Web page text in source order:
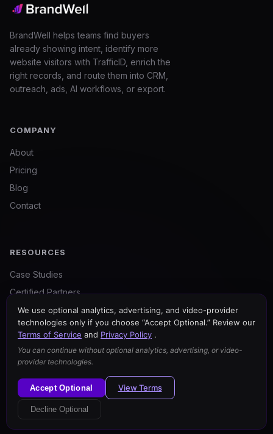
BrandWell helps teams find buyers
already showing intent, identify more
website visitors with TrafficID, enrich the
right records, and route them into CRM,
outreach, ads, AI workflows, or export.
COMPANY
About
Pricing
Blog
Contact
RESOURCES
Case Studies
Certified Partners
For Agencies
Free Tools
© 2026 BrandWell. All rights reserved.
Privacy Policy
We use optional analytics, advertising, and video-provider
technologies only if you choose “Accept Optional.” Review our
Terms of Service and Privacy Policy .
You can continue without optional analytics, advertising, or video-
provider technologies.
Accept Optional View Terms
Decline Optional